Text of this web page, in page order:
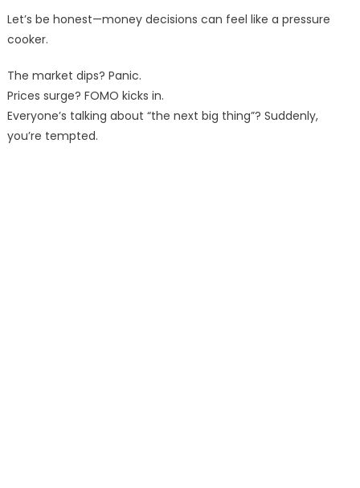
Let’s be honest—money decisions can feel like a pressure
cooker.
The market dips? Panic.
Prices surge? FOMO kicks in.
Everyone’s talking about “the next big thing”? Suddenly,
you’re tempted.